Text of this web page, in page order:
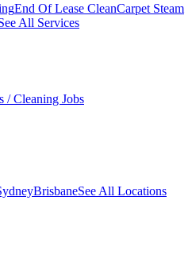
End Of Lease CleanCarpet Steam
All Services
/ Cleaning Jobs
BrisbaneSee All Locations